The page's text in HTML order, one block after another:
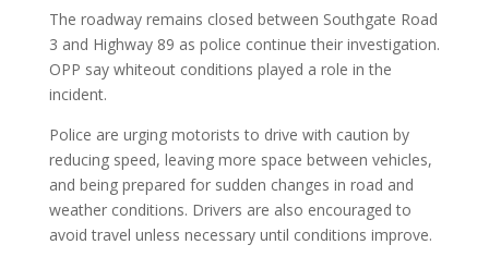
The roadway remains closed between Southgate Road
3 and Highway 89 as police continue their investigation.
OPP say whiteout conditions played a role in the
incident.
Police are urging motorists to drive with caution by
reducing speed, leaving more space between vehicles,
and being prepared for sudden changes in road and
weather conditions. Drivers are also encouraged to
avoid travel unless necessary until conditions improve.